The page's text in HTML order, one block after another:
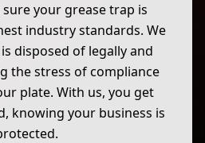
your grease trap is
industry standards. We
disposed of legally and
the stress of compliance
plate. With us, you get
knowing your business is